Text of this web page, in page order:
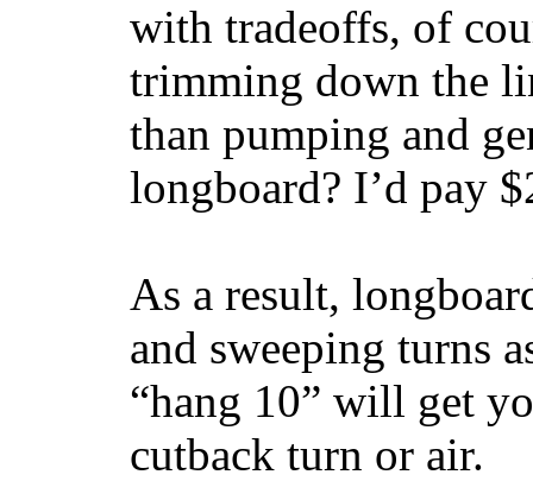
with tradeoffs, of
trimming down the
than pumping and
longboard? I’d pay
As a result,
and sweeping turns
“hang 10” will get
cutback turn or air.